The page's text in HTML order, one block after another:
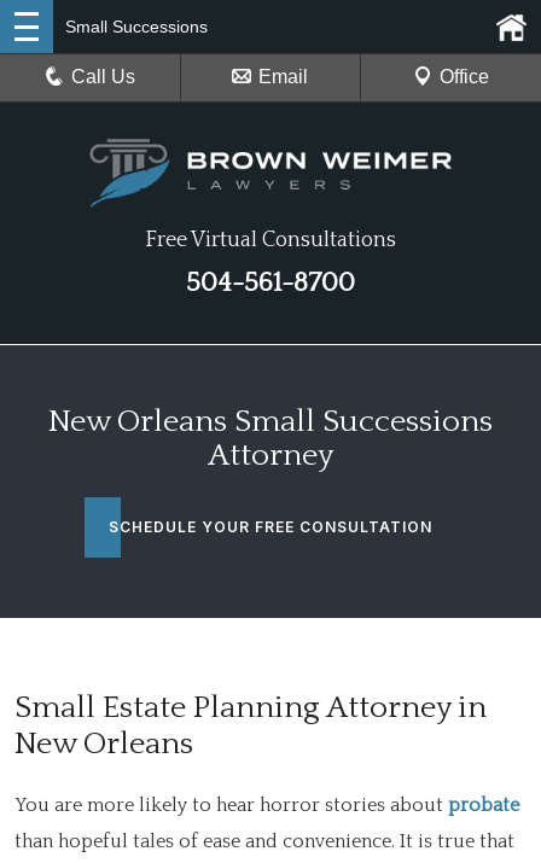
Free Virtual Consultations
504-561-8700
Small Successions
Call Us Email Office
New Orleans Small Successions
Attorney
SCHEDULE YOUR FREE CONSULTATION
Small Estate Planning Attorney in
New Orleans
You are more likely to hear horror stories about probate
than hopeful tales of ease and convenience. It is true that